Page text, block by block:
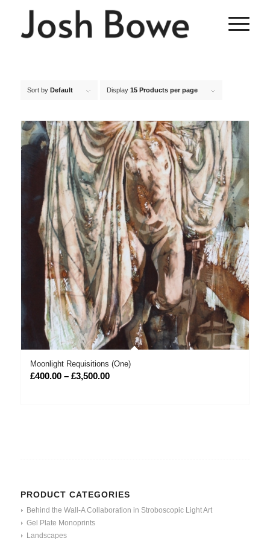
Sort by Default Display 15 Products per page
Moonlight Requisitions (One)
£400.00 – £3,500.00Price
PRODUCT CATEGORIES
Behind the Wall-A Collaboration in Stroboscopic Light Art
Gel Plate Monoprints
Landscapes